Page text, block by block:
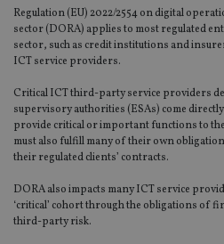
Regulation (EU) 2022/2554 on digital
sector (DORA) applies to most regulated
sector, such as credit institutions and
ICT service providers.
Critical ICT third-party service providers
supervisory authorities (ESAs) come
provide critical or important functions to
must also fulfill many of their own
their regulated clients’ contracts.
DORA also impacts many ICT service
‘critical’ cohort through the obligations of
third-party risk.